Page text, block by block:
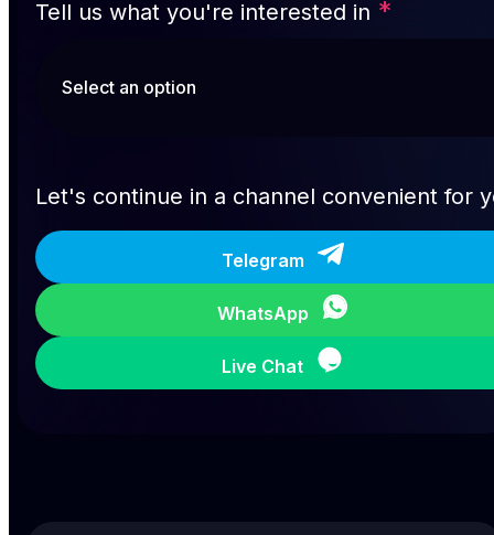
Tell us what you're interested in *
Let's continue in a channel convenient for
Telegram
WhatsApp
Live Chat